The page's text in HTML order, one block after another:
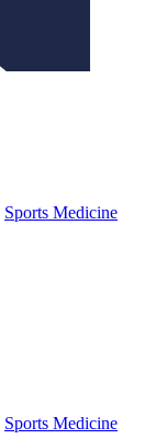
Sports Medicine
Sports Medicine